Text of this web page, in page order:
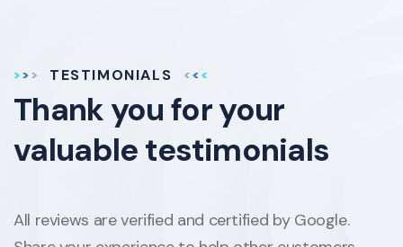
TESTIMONIALS
Thank you for your
valuable testimonials
All reviews are verified and certified by Google.